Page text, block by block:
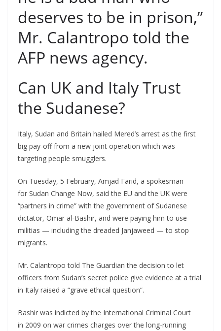
deserves to be in prison,”
Mr. Calantropo told the
AFP news agency.
Can UK and Italy Trust
the Sudanese?
Italy, Sudan and Britain hailed Mered’s arrest as the first
big pay-off from a new joint operation which was
targeting people smugglers.
On Tuesday, 5 February, Amjad Farid, a spokesman
for Sudan Change Now, said the EU and the UK were
“partners in crime” with the government of Sudanese
dictator, Omar al-Bashir, and were paying him to use
militias — including the dreaded Janjaweed — to stop
migrants.
Mr. Calantropo told The Guardian the decision to let
officers from Sudan’s secret police give evidence at a trial
in Italy raised a “grave ethical question”.
Bashir was indicted by the International Criminal Court
in 2009 on war crimes charges over the long-running